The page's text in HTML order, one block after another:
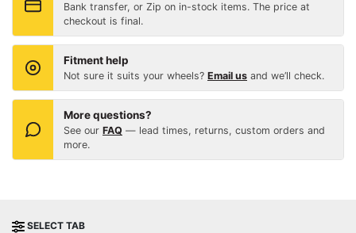
Bank transfer, or Zip on in-stock items. The price at
checkout is final.
Fitment help
Not sure it suits your wheels? Email us and we’ll check.
More questions?
See our FAQ — lead times, returns, custom orders and
more.
SELECT TAB